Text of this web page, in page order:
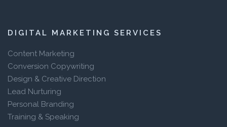
DIGITAL MARKETING SERVICES
Content Marketing
Conversion Copywriting
Design & Creative Direction
Lead Nurturing
Personal Branding
Training & Speaking